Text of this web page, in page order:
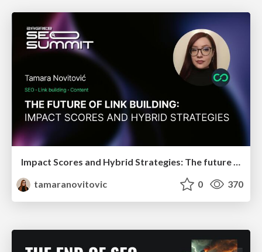
Impact Scores and Hybrid Strategies: The future of link building
tamaranovitovic
0 370